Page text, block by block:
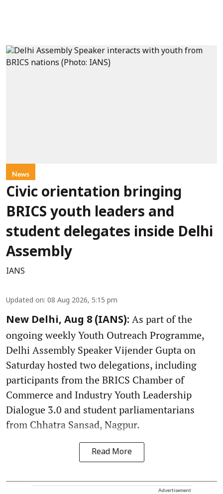
News
Civic orientation bringing
BRICS youth leaders and
student delegates inside Delhi
Assembly
IANS
Updated on: 08 Aug 2026, 5:15 pm
New Delhi, Aug 8 (IANS): As part of the
ongoing weekly Youth Outreach Programme,
Delhi Assembly Speaker Vijender Gupta on
Saturday hosted two delegations, including
participants from the BRICS Chamber of
Commerce and Industry Youth Leadership
Dialogue 3.0 and student parliamentarians
from Chhatra Sansad, Nagpur.
Read More
Advertisement